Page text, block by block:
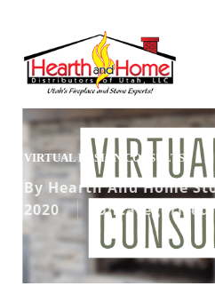
VIRTUAL DESIGN CONSULTS
By Hearth And Home
2020
Uncategorized